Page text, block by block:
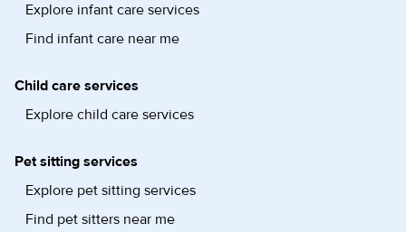
Explore infant care services
Find infant care near me
Child care services
Explore child care services
Pet sitting services
Explore pet sitting services
Find pet sitters near me